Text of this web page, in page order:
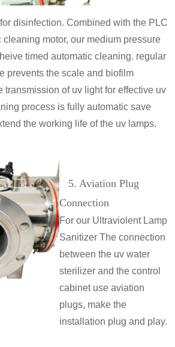
disinfection. Combined with the PLC
motor, our medium pressure
timed automatic cleaning. regular
prevents the scale and biofilm
transmission of uv light for effective uv
process is fully automatic save
the working life of the uv lamps.
5. Aviation Plug
Connection
For our Ultraviolent Lamp
Sanitizer The connection
between the uv water
sterilizer and the control
cabinet use aviation
plugs, make the
installation plug and play.